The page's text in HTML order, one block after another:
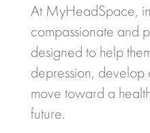
At MyHeadSpace,
compassionate and
designed to help
depression, develop
move toward a
future.